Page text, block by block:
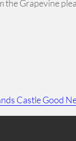
the Grapevine
Castle Good